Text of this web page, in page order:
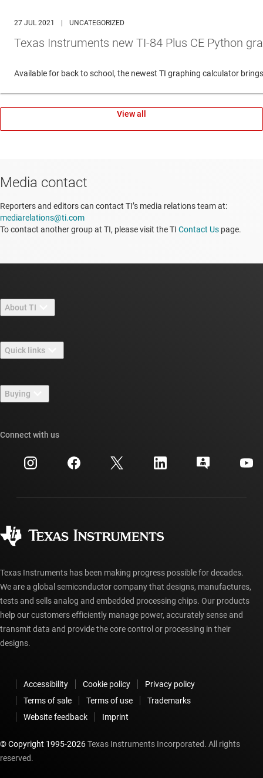
27 JUL 2021 UNCATEGORIZED
Texas Instruments new TI-84 Plus CE Python
Available for back to school, the newest TI graphing calculator
View all
Media contact
Reporters and editors can contact TI’s media relations team at:
mediarelations@ti.com
To contact another group at TI, please visit the TI Contact Us page.
About TI
Careers
Newsroom
Events
Investor relations
Quick links
TI E2E™ design support forums
Cross-reference search
Customer support center
myTI account FAQs
Buying
Ordering FAQs
Connect with us
Texas Instruments has been making progress possible for decades.
We are a global semiconductor company that designs, manufactures,
tests and sells analog and embedded processing chips. Our products
help our customers efficiently manage power, accurately sense and
transmit data and provide the core control or processing in their
designs.
Accessibility Cookie policy
Privacy policy
Terms of sale
Terms of use
Trademarks
Website feedback
Imprint
© Copyright 1995-2026Texas Instruments Incorporated. All rights
reserved.